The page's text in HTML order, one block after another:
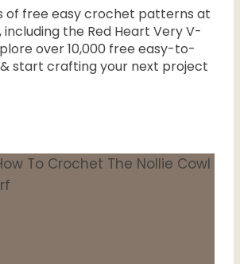
of free easy crochet patterns at
including the Red Heart Very V-
over 10,000 free easy-to-
start crafting your next project